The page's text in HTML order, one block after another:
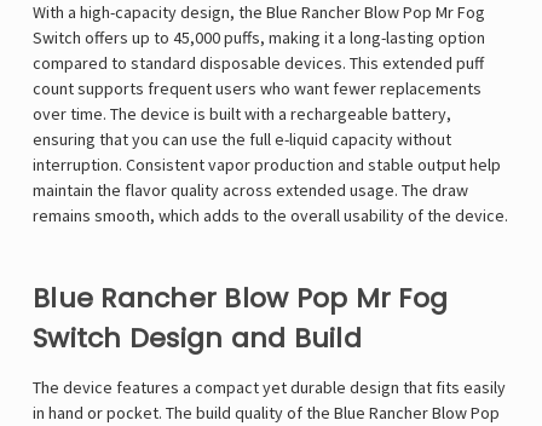
With a high-capacity design, the Blue Rancher Blow Pop Mr Fog
Switch offers up to 45,000 puffs, making it a long-lasting option
compared to standard disposable devices. This extended puff
count supports frequent users who want fewer replacements
over time. The device is built with a rechargeable battery,
ensuring that you can use the full e-liquid capacity without
interruption. Consistent vapor production and stable output help
maintain the flavor quality across extended usage. The draw
remains smooth, which adds to the overall usability of the device.
Blue Rancher Blow Pop Mr Fog
Switch Design and Build
The device features a compact yet durable design that fits easily
in hand or pocket. The build quality of the Blue Rancher Blow Pop